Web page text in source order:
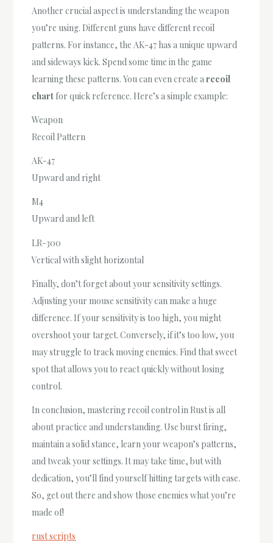
Another crucial aspect is understanding the weapon
you’re using. Different guns have different recoil
patterns. For instance, the AK-47 has a unique upward
and sideways kick. Spend some time in the game
learning these patterns. You can even create arecoil
chart for quick reference. Here’s a simple example:
Weapon
Recoil Pattern
AK-47
Upward and right
M4
Upward and left
LR-300
Vertical with slight horizontal
Finally, don’t forget about your sensitivity settings.
Adjusting your mouse sensitivity can make a huge
difference. If your sensitivity is too high, you might
overshoot your target. Conversely, if it’s too low, you
may struggle to track moving enemies. Find that sweet
spot that allows you to react quickly without losing
control.
In conclusion, mastering recoil control in Rust is all
about practice and understanding. Use burst firing,
maintain a solid stance, learn your weapon’s patterns,
and tweak your settings. It may take time, but with
dedication, you’ll find yourself hitting targets with ease.
So, get out there and show those enemies what you’re
made of!
rust scripts